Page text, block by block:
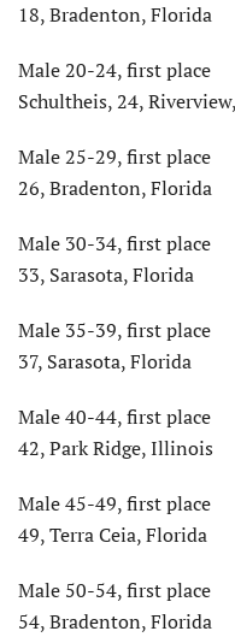
18, Bradenton, Florida
Male 20-24,
Schultheis, 24,
Male 25-29,
26, Bradenton, Florida
Male 30-34,
33, Sarasota, Florida
Male 35-39,
37, Sarasota, Florida
Male 40-44,
42, Park Ridge, Illinois
Male 45-49,
49, Terra Ceia, Florida
Male 50-54,
54, Bradenton, Florida